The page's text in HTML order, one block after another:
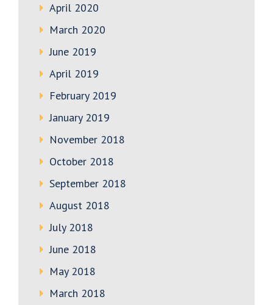
April 2020
March 2020
June 2019
April 2019
February 2019
January 2019
November 2018
October 2018
September 2018
August 2018
July 2018
June 2018
May 2018
March 2018